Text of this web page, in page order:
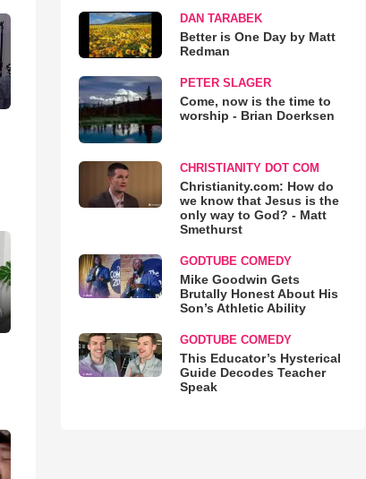
DAN TARABEK
Better is One Day by Matt
Redman
PETER SLAGER
Come, now is the time to
worship - Brian Doerksen
CHRISTIANITY DOT COM
Christianity.com: How do
we know that Jesus is the
only way to God? - Matt
Smethurst
GODTUBE COMEDY
Mike Goodwin Gets
Brutally Honest About His
Son’s Athletic Ability
GODTUBE COMEDY
This Educator’s Hysterical
Guide Decodes Teacher
Speak